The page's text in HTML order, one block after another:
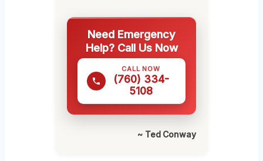
Need Emergency
Help? Call Us Now
CALL NOW
(760) 334-
5108
~ Ted Conway